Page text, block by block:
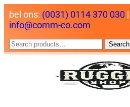
bel ons: (0031) 0114 370 030 |
info@comm-co.com
Search